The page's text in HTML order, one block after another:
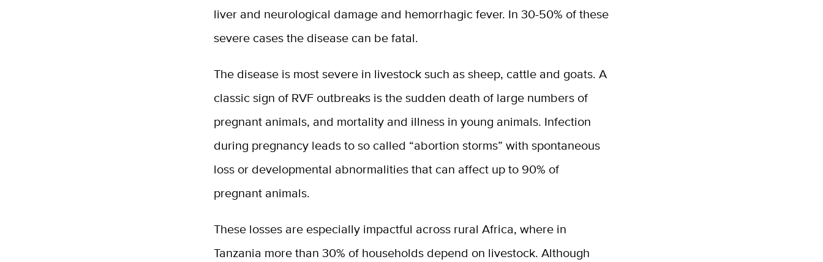
liver and neurological damage and hemorrhagic fever. In 30-50% of these
severe cases the disease can be fatal.
The disease is most severe in livestock such as sheep, cattle and goats. A
classic sign of RVF outbreaks is the sudden death of large numbers of
pregnant animals, and mortality and illness in young animals. Infection
during pregnancy leads to so called “abortion storms” with spontaneous
loss or developmental abnormalities that can affect up to 90% of
pregnant animals.
These losses are especially impactful across rural Africa, where in
Tanzania more than 30% of households depend on livestock. Although